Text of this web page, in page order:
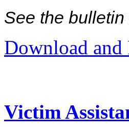
See the
Download and
Victim